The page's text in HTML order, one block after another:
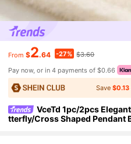
From $2.64 -27% $3.60
Pay now, or in 4 payments of $0.66
Save $0.13
VceTd 1pc/2pcs
tterfly/Cross Shaped Pendant